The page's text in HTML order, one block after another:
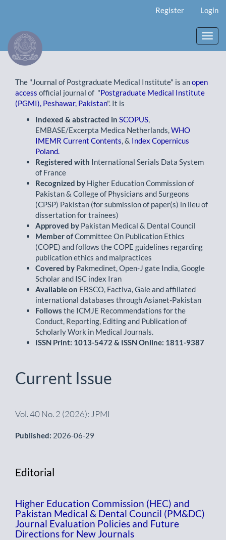
Content
Sidebar
Register Login
The "Journal of Postgraduate Medical Institute" is anopen
access official journal of "Postgraduate Medical Institute
(PGMI), Peshawar, Pakistan". It is
Indexed & abstracted in SCOPUS
EMBASE/Excerpta Medica Netherlands, WHO
IMEMR Current Contents , & Index Copernicus
Poland.
Registered with International Serials Data System
of France
Recognized by Higher Education Commission of
Pakistan & College of Physicians and Surgeons
(CPSP) Pakistan (for submission of paper(s) in lieu of
dissertation for trainees)
Approved by Pakistan Medical & Dental Council
Member ofCommittee On Publication Ethics
(COPE) and follows the COPE guidelines regarding
publication ethics and malpractices
Covered by Pakmedinet, Open-J gate India, Google
Scholar and ISC index Iran
Available on EBSCO, Factiva, Gale and affiliated
international databases through Asianet-Pakistan
Follows the ICMJE Recommendations for the
Conduct, Reporting, Editing and Publication of
Scholarly Work in Medical Journals.
ISSN Print: 1013-5472 & ISSN Online: 1811-9387
Current Issue
Vol. 40 No. 2 (2026): JPMI
Published: 2026-06-29
Editorial
Higher Education Commission (HEC) and
Pakistan Medical & Dental Council (PM&DC)
Journal Evaluation Policies and Future
Directions for New Journals